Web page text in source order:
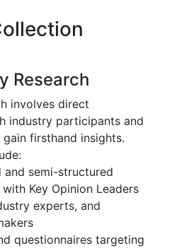
Research
involves direct
industry participants and
firsthand insights.
and semi-structured
Key Opinion Leaders
experts, and
questionnaires targeting